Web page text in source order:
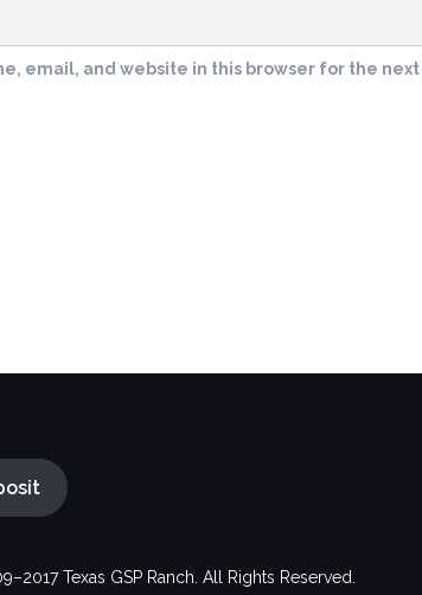
email, and website in this browser for the
Texas GSP Ranch. All Rights Reserved.